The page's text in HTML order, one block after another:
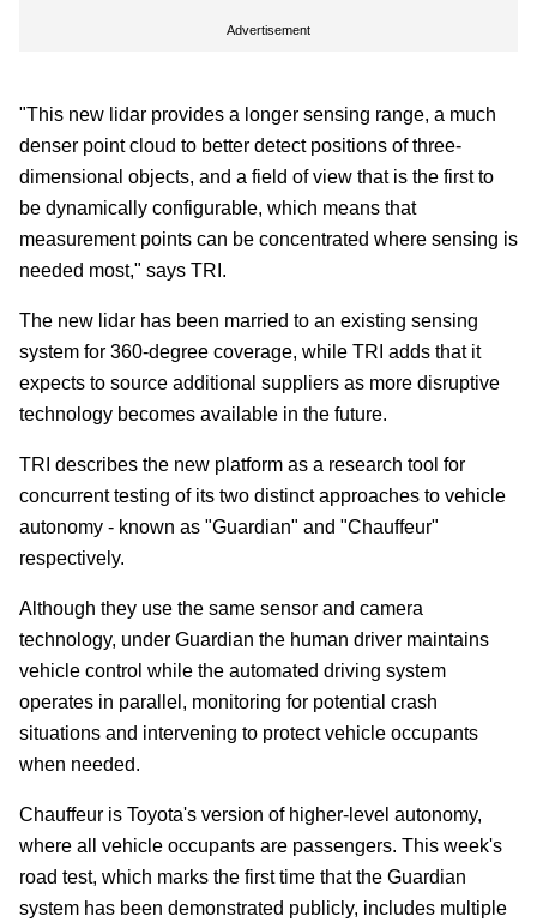
Advertisement
"This new lidar provides a longer sensing range, a much
denser point cloud to better detect positions of three-
dimensional objects, and a field of view that is the first to
be dynamically configurable, which means that
measurement points can be concentrated where sensing is
needed most," says TRI.
The new lidar has been married to an existing sensing
system for 360-degree coverage, while TRI adds that it
expects to source additional suppliers as more disruptive
technology becomes available in the future.
TRI describes the new platform as a research tool for
concurrent testing of its two distinct approaches to vehicle
autonomy - known as "Guardian" and "Chauffeur"
respectively.
Although they use the same sensor and camera
technology, under Guardian the human driver maintains
vehicle control while the automated driving system
operates in parallel, monitoring for potential crash
situations and intervening to protect vehicle occupants
when needed.
Chauffeur is Toyota's version of higher-level autonomy,
where all vehicle occupants are passengers. This week's
road test, which marks the first time that the Guardian
system has been demonstrated publicly, includes multiple